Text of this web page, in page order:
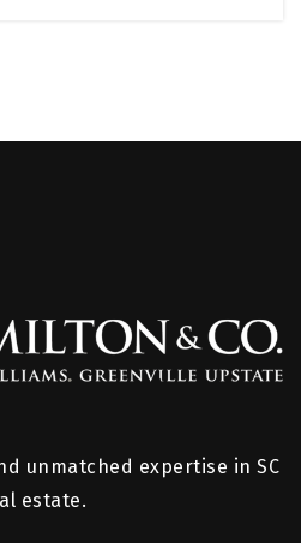
unmatched expertise in SC
estate.